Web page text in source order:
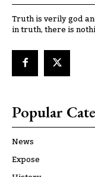
Truth is verily god
in truth, there is
Popular
News
Expose